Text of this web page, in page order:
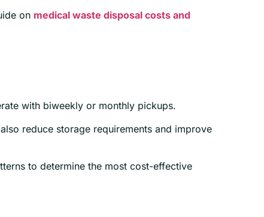
on medical waste disposal costs and
with biweekly or monthly pickups.
reduce storage requirements and improve
to determine the most cost-effective